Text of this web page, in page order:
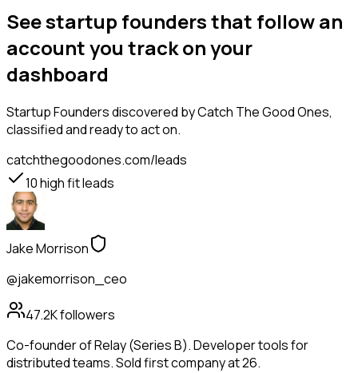
See startup founders that follow an
account you track on your
dashboard
Startup Foundersdiscovered by Catch The Good Ones,
classified and ready to act on.
catchthegoodones.com/leads
10high fit leads
Jake Morrison
@jakemorrison_ceo
47.2Kfollowers
Co-founder of Relay (Series B). Developer tools for
distributed teams. Sold first company at 26.